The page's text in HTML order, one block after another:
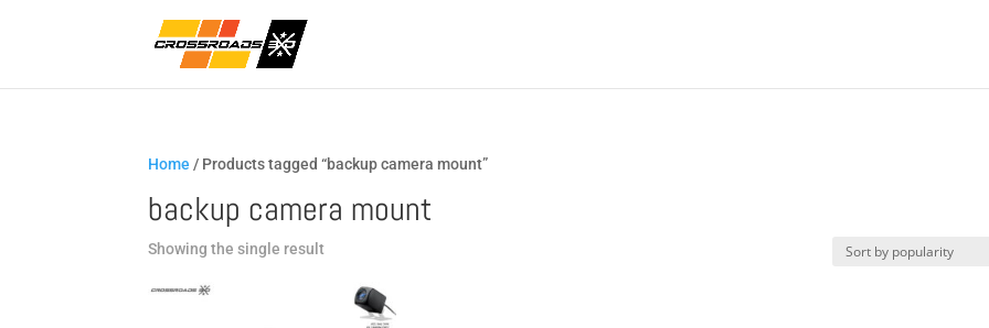
Home / Products tagged “backup camera mount”
backup camera mount
Showing the single result